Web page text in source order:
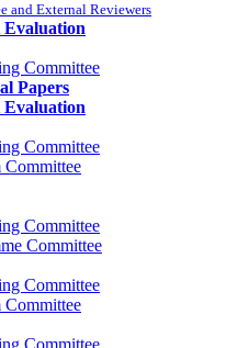
and External Reviewers
Committee
Papers
Committee
Committee
Committee
Committee
Committee
Committee